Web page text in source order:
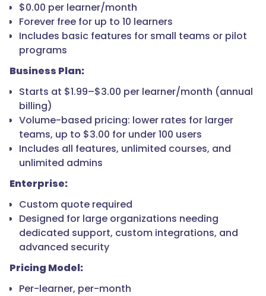
$0.00 per learner/month
Forever free for up to 10 learners
Includes basic features for small teams or pilot
programs
Business Plan:
Starts at $1.99–$3.00 per learner/month (annual
billing)
Volume-based pricing: lower rates for larger
teams, up to $3.00 for under 100 users
Includes all features, unlimited courses, and
unlimited admins
Enterprise:
Custom quote required
Designed for large organizations needing
dedicated support, custom integrations, and
advanced security
Pricing Model:
Per-learner, per-month